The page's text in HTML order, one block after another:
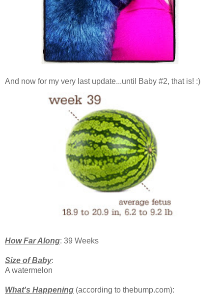
And now for my very last update...until Baby #2, that is! :)
How Far Along: 39 Weeks
Size of Baby:
A watermelon
What's Happening (according to thebump.com):